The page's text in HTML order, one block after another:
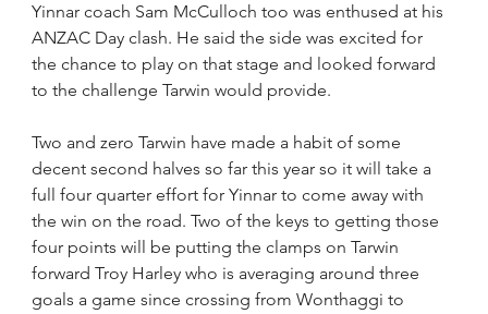
Yinnar coach Sam McCulloch too was enthused at his
ANZAC Day clash. He said the side was excited for
the chance to play on that stage and looked forward
to the challenge Tarwin would provide.
Two and zero Tarwin have made a habit of some
decent second halves so far this year so it will take a
full four quarter effort for Yinnar to come away with
the win on the road. Two of the keys to getting those
four points will be putting the clamps on Tarwin
forward Troy Harley who is averaging around three
goals a game since crossing from Wonthaggi to